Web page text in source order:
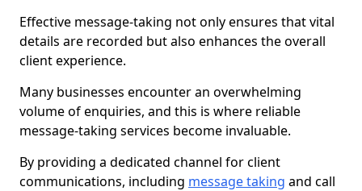
Effective message-taking not only ensures that vital
details are recorded but also enhances the overall
client experience.
Many businesses encounter an overwhelming
volume of enquiries, and this is where reliable
message-taking services become invaluable.
By providing a dedicated channel for client
communications, including message taking and call